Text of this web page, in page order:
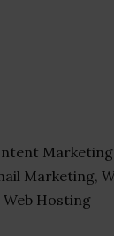
Marketing,
Hosting